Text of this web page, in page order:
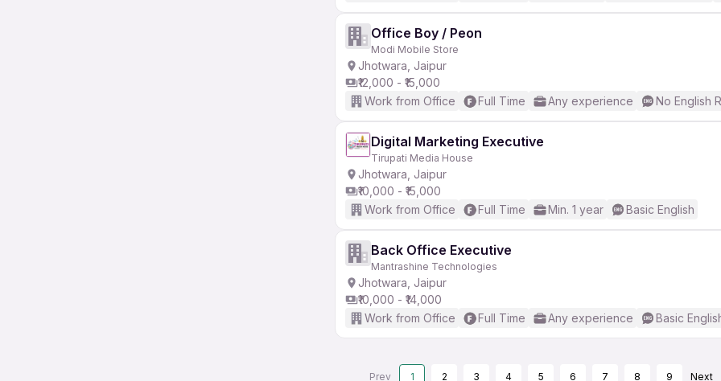
Office Boy / Peon
Modi Mobile Store
Jhotwara, Jaipur
₹12,000 - ₹15,000
Work from Office
Full Time Any experience No English
Digital Marketing Executive
Tirupati Media House
Jhotwara, Jaipur
₹10,000 - ₹15,000
Work from Office
Full Time Min. 1 year Basic English
Back Office Executive
Mantrashine Technologies
Jhotwara, Jaipur
₹10,000 - ₹14,000
Work from Office
Full Time Any experience Basic
Prev 1 2 3 4 5 6 7 8 9 Next